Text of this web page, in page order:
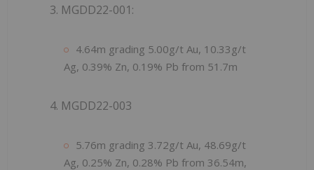
3. MGDD22-001:
4.64m grading 5.00g/t Au, 10.33g/t
Ag, 0.39% Zn, 0.19% Pb from 51.7m
4. MGDD22-003
5.76m grading 3.72g/t Au, 48.69g/t
Ag, 0.25% Zn, 0.28% Pb from 36.54m,